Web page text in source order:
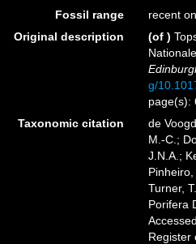
Fossil range
recent
Original description
(of )
g/
page(s):
Taxonomic citation
de
M.-C.;
J.N.A.;
Turner,
Porifera
Register